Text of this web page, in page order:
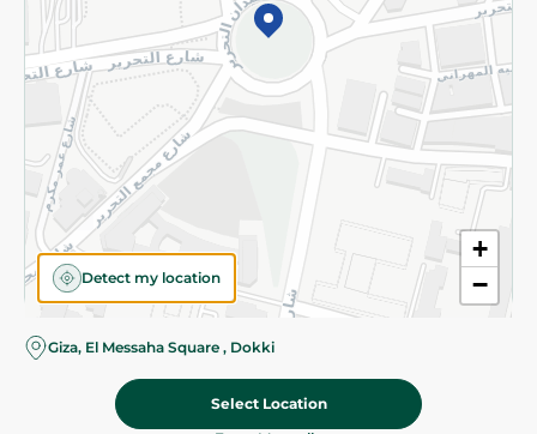
+
−
Detect my location
Giza, El Messaha Square , Dokki
Select Location
©2026 - Spinneys | All Rights Reserved
Almost there! Add 100 EGP to proceed to checkout.